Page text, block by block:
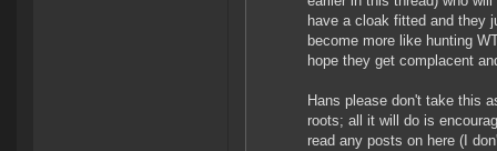
have a cloak fitted and they
become more like hunting
hope they get complacent
Hans please don't take this
roots; all it will do is
read any posts on here (I